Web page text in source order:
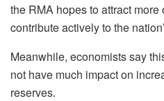
the RMA hopes to attract
contribute actively to the
Meanwhile, economists say
not have much impact on
reserves.